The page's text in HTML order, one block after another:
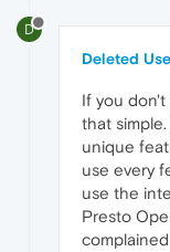
D
Deleted
If you don't
that
unique
use every
use the
Presto